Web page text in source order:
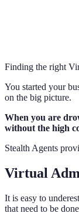
Finding the right
You started your
on the big picture.
When you are
without the high
Stealth Agents
Virtual
It is easy to
that need to be